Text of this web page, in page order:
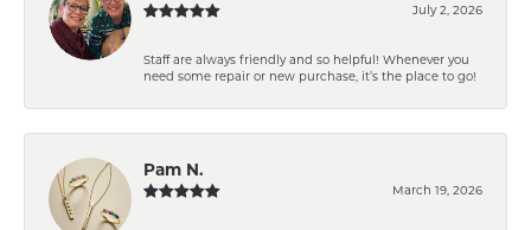
July 2, 2026
Staff are always friendly and so helpful! Whenever you
need some repair or new purchase, it’s the place to go!
Pam N.
March 19, 2026